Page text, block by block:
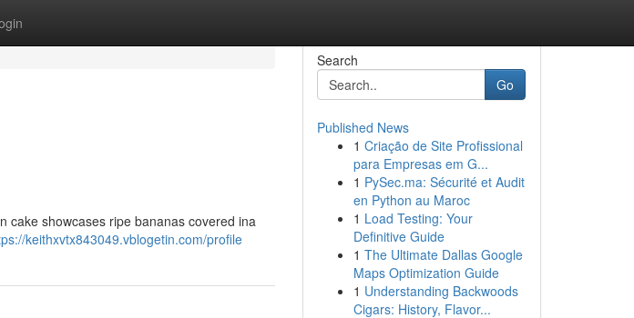
cake showcases ripe bananas covered ina
keithxvtx843049.vblogetin.com/profile
Search
Go
Published News
1 Criação de Site Profissional
para Empresas em G...
1 PySec.ma: Sécurité et Audit
en Python au Maroc
1 Load Testing: Your
Definitive Guide
1 The Ultimate Dallas Google
Maps Optimization Guide
1 Understanding Backwoods
Cigars: History, Flavor...